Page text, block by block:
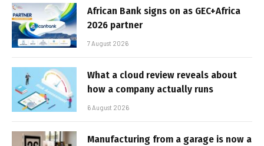
African Bank signs on as GEC+Africa
2026 partner
7 August 2026
What a cloud review reveals about
how a company actually runs
6 August 2026
Manufacturing from a garage is now a